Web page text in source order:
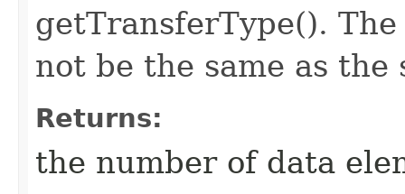
getTransferType().
not be the same as the
Returns:
the number of data